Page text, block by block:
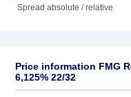
Spread absolute / relative
Price information FMG
6,125% 22/32